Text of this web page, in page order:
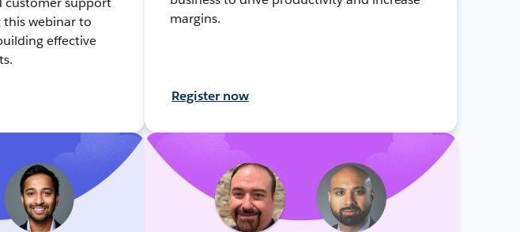
webinar to
effective
margins.
Register now